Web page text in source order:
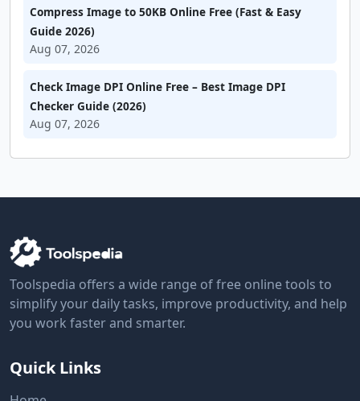
Compress Image to 50KB Online Free (Fast & Easy
Guide 2026)
Aug 07, 2026
Check Image DPI Online Free – Best Image DPI
Checker Guide (2026)
Aug 07, 2026
Toolspedia offers a wide range of free online tools to
simplify your daily tasks, improve productivity, and help
you work faster and smarter.
Quick Links